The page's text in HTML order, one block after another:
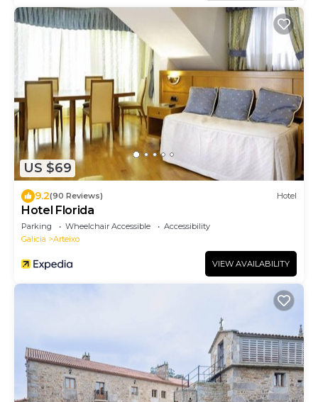
US $69
9.2(90 Reviews) Hotel
Hotel Florida
Parking Wheelchair Accessible
Accessibility
Galicia
Arteixo
VIEW AVAILABILITY